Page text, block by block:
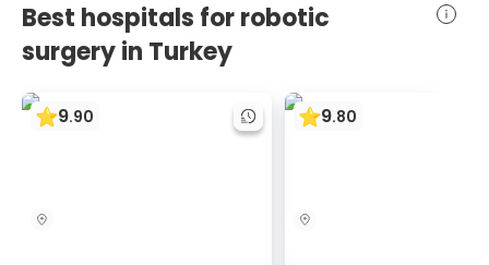
Best hospitals for robotic
surgery in Turkey
9.90 9.80